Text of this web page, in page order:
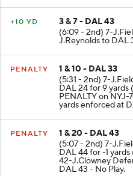
+10 YD
3 & 7 - DAL 43
(6:09 - 2nd) 7-
J.Reynolds to DAL
PENALTY
1 & 10 - DAL 33
(5:31 - 2nd) 7-
DAL 24 for 9
PENALTY on NYJ-
yards enforced at
PENALTY
1 & 20 - DAL 43
(5:07 - 2nd) 7-
DAL 44 for -1
42-J.Clowney
DAL 43 - No Play.